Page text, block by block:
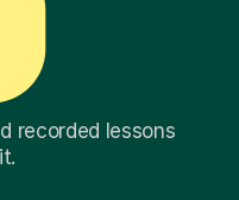
recorded lessons